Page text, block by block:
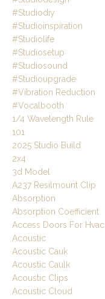
#studiodiy
#studioinspiration
#studiolife
#studiosetup
#studiosound
#studioupgrade
#vibration Reduction
#vocalbooth
1/4 Wavelength Rule
101
2025 Studio Build
2x4
3d Model
A237 Resilmount Clip
Absorption
Absorption Coefficient
Access Doors For Hvac
Acoustic
Acoustic Cauk
Acoustic Caulk
Acoustic Clips
Acoustic Cloud